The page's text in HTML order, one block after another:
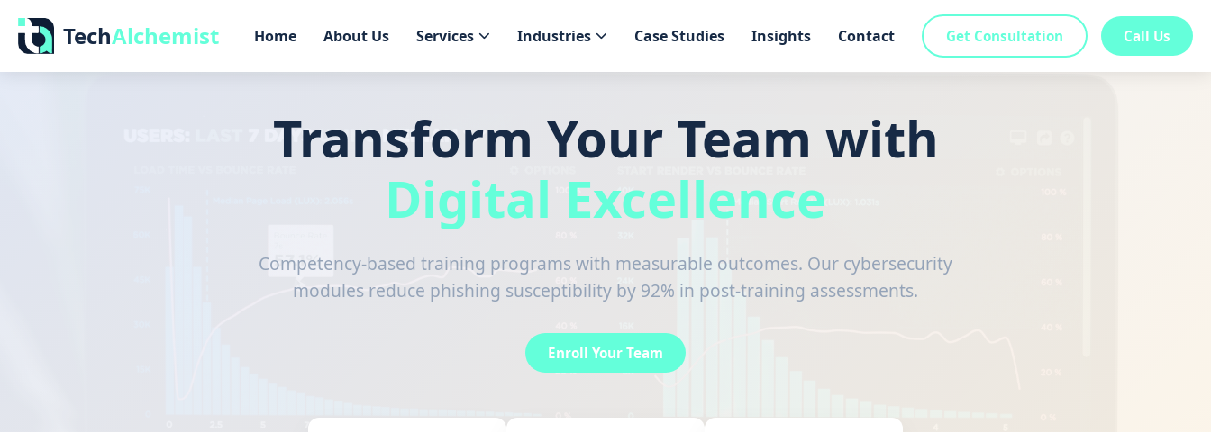
TechAlchemist Home About Us Services Industries Case Studies Insights Contact Get Consultation Call Us
Transform Your Team with
Digital Excellence
Competency-based training programs with measurable outcomes. Our cybersecurity
modules reduce phishing susceptibility by 92% in post-training assessments.
Enroll Your Team